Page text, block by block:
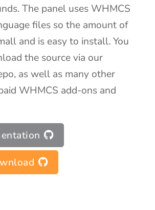
The panel uses WHMCS
files so the amount of
and is easy to install. You
the source via our
as well as many other
WHMCS add-ons and